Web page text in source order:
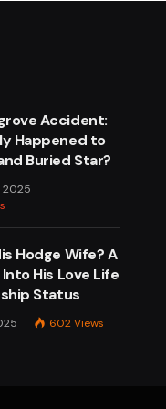
Accident:
Happened to
Buried Star?
2025
Hodge Wife? A
His Love Life
Status
602Views